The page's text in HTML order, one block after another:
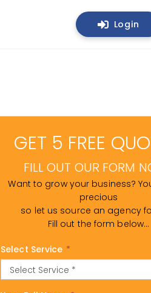
Login
GET 5 FREE
FILL OUT OUR FORM
Want to grow your business?
precious
so let us source an agency
Fill out the form below...
Select Service *